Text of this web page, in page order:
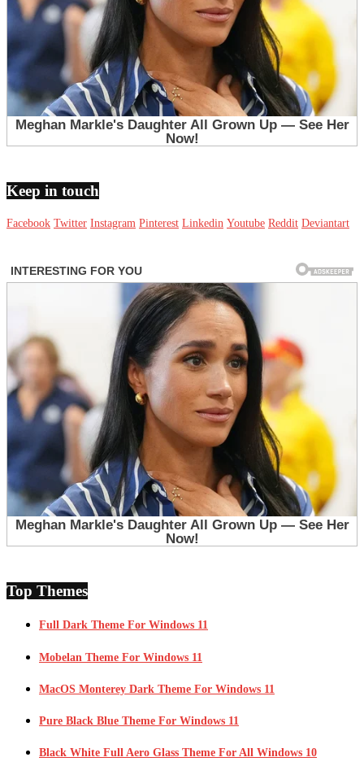
Keep in touch
Facebook Twitter Instagram Pinterest Linkedin Youtube Reddit Deviantart
Top Themes
Full Dark Theme For Windows 11
Mobelan Theme For Windows 11
MacOS Monterey Dark Theme For Windows 11
Pure Black Blue Theme For Windows 11
Black White Full Aero Glass Theme For All Windows 10